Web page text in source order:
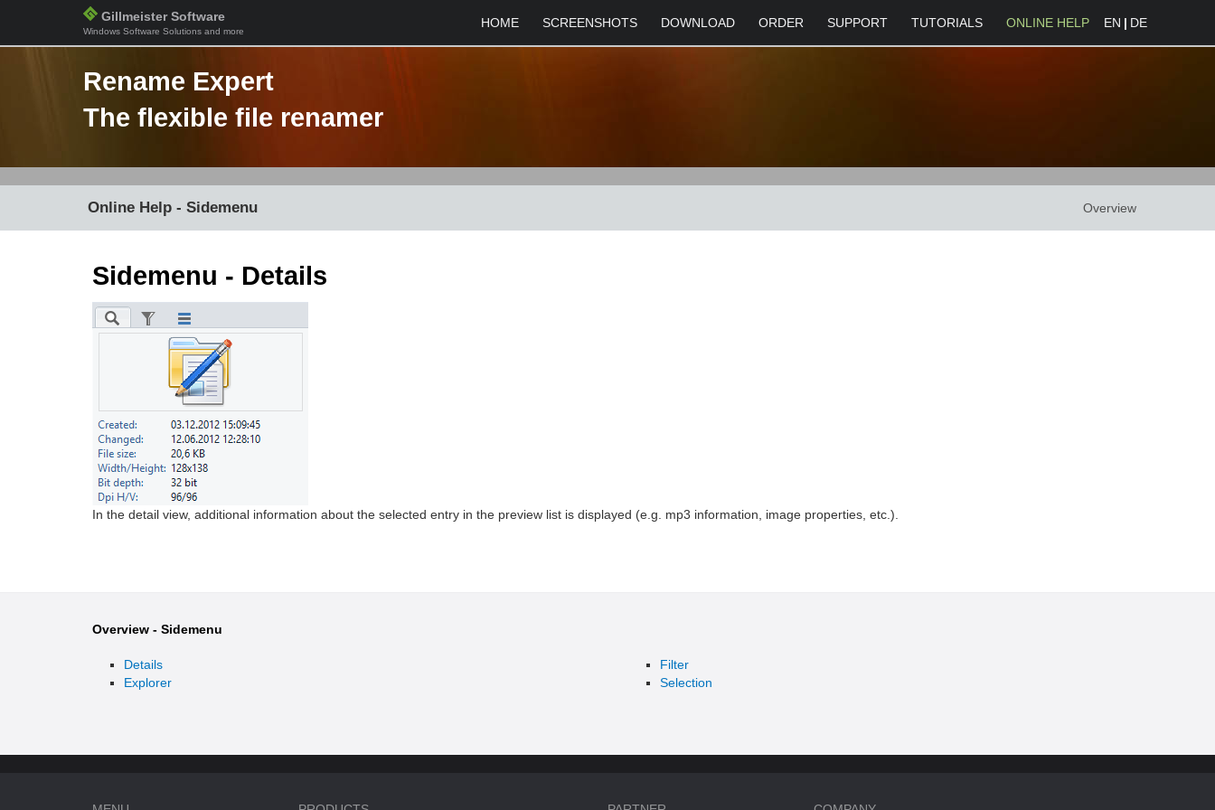
Gillmeister Software
Windows Software Solutions and more
EN | DE
HOME SCREENSHOTS DOWNLOAD ORDER SUPPORT TUTORIALS ONLINE HELP
Rename Expert
The flexible file renamer
Online Help - Sidemenu Overview
Sidemenu - Details
In the detail view, additional information about the selected entry in the preview list is displayed (e.g. mp3 information, image properties, etc.).
Overview - Sidemenu
Details
Explorer
Filter
Selection